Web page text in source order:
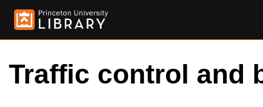
Traffic control and